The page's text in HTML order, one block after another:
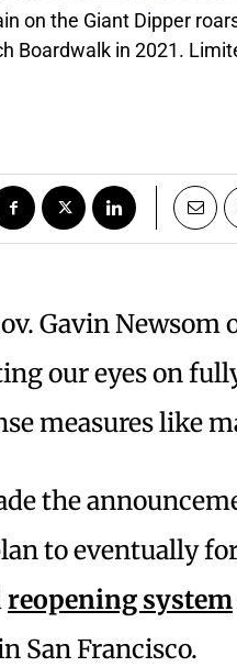
Boardwalk in 2021.
Gavin Newsom
our eyes on
measures like
the
to eventually
reopening system
San Francisco.